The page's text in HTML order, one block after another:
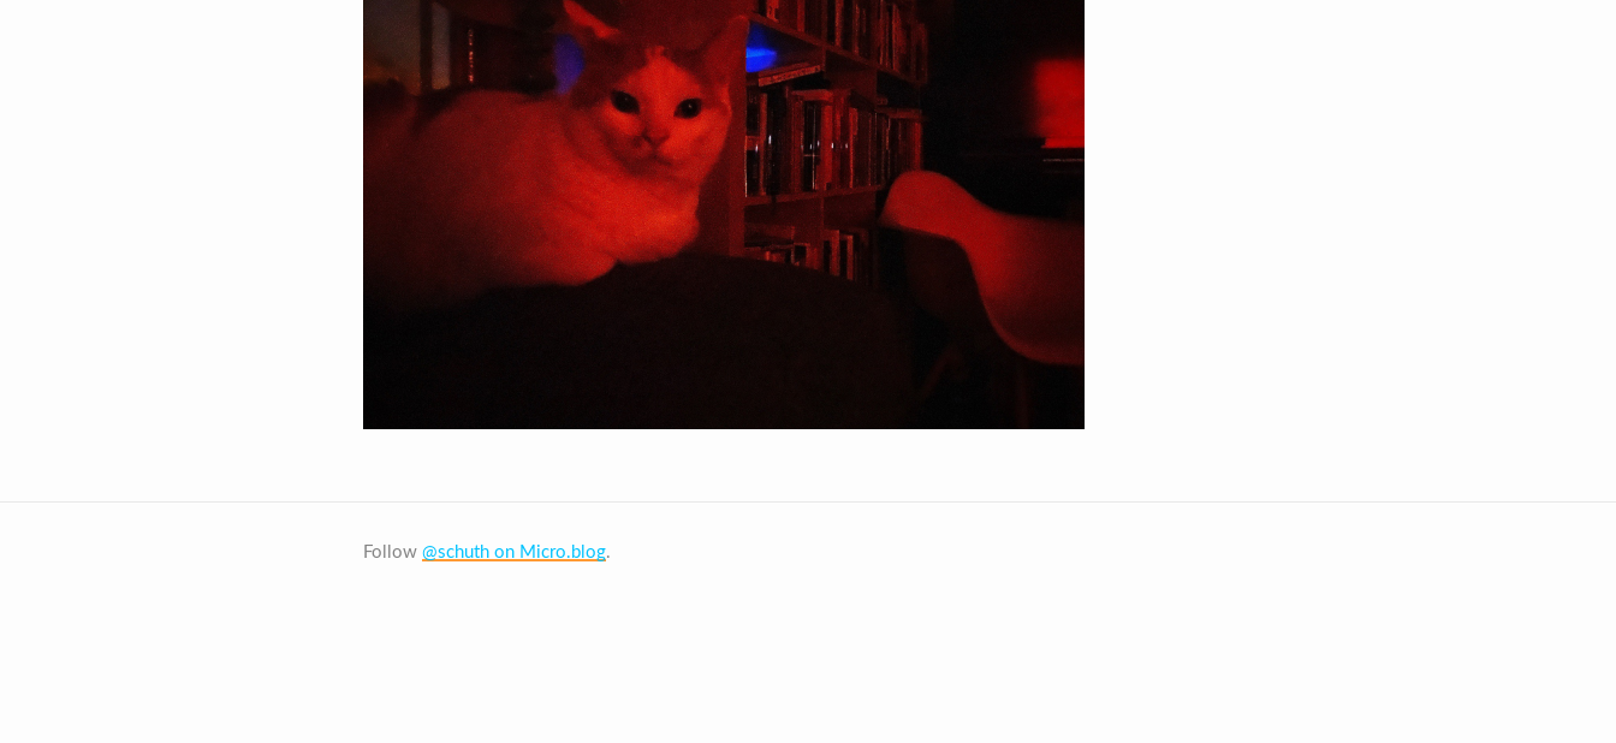
Follow @schuth on Micro.blog.